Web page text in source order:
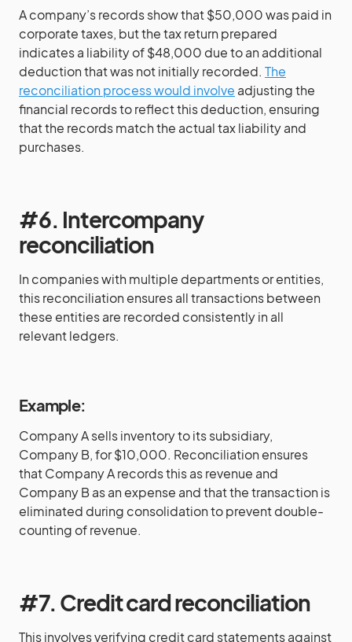
A company’s records show that $50,000 was paid in
corporate taxes, but the tax return prepared
indicates a liability of $48,000 due to an additional
deduction that was not initially recorded. The
reconciliation process would involve adjusting the
financial records to reflect this deduction, ensuring
that the records match the actual tax liability and
purchases.
#6. Intercompany
reconciliation
In companies with multiple departments or entities,
this reconciliation ensures all transactions between
these entities are recorded consistently in all
relevant ledgers.
Example:
Company A sells inventory to its subsidiary,
Company B, for $10,000. Reconciliation ensures
that Company A records this as revenue and
Company B as an expense and that the transaction is
eliminated during consolidation to prevent double-
counting of revenue.
#7. Credit card reconciliation
This involves verifying credit card statements against